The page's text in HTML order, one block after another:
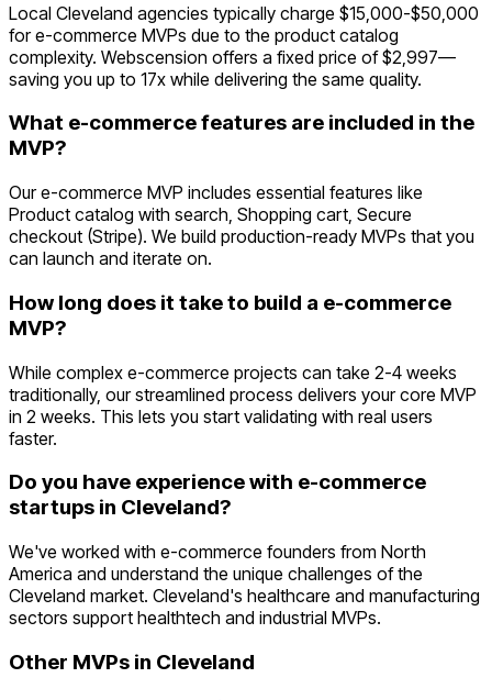
Local Cleveland agencies typically charge $15,000-$50,000
for e-commerce MVPs due to the product catalog
complexity. Webscension offers a fixed price of $2,997—
saving you up to 17x while delivering the same quality.
What e-commerce features are included in the
MVP?
Our e-commerce MVP includes essential features like
Product catalog with search, Shopping cart, Secure
checkout (Stripe). We build production-ready MVPs that you
can launch and iterate on.
How long does it take to build a e-commerce
MVP?
While complex e-commerce projects can take 2-4 weeks
traditionally, our streamlined process delivers your core MVP
in 2 weeks. This lets you start validating with real users
faster.
Do you have experience with e-commerce
startups in Cleveland?
We've worked with e-commerce founders from North
America and understand the unique challenges of the
Cleveland market. Cleveland's healthcare and manufacturing
sectors support healthtech and industrial MVPs.
Other MVPs in Cleveland